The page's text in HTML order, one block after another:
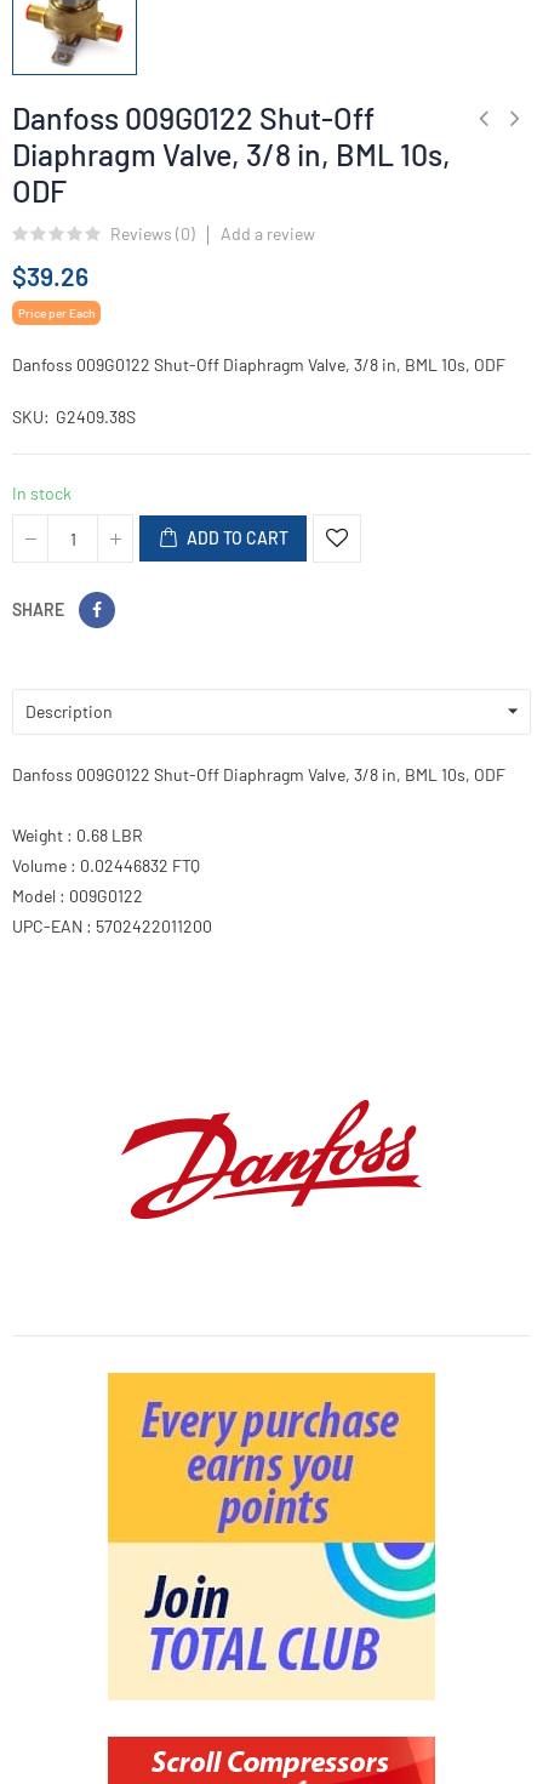
Danfoss 009G0122 Shut-Off
Diaphragm Valve, 3/8 in, BML 10s,
ODF
Reviews (0) Add a review
$39.26
Price per Each
Danfoss 009G0122 Shut-Off Diaphragm Valve, 3/8 in, BML 10s, ODF
SKU G2409.38S
In stock
ADD TO CART
SHARE
Description
Danfoss 009G0122 Shut-Off Diaphragm Valve, 3/8 in, BML 10s, ODF
Weight : 0.68 LBR
Volume : 0.02446832 FTQ
Model : 009G0122
UPC-EAN : 5702422011200